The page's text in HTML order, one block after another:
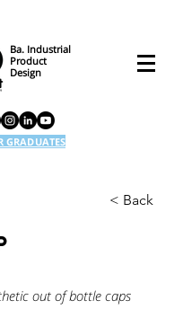
Ba. Industrial
Product
Design
GRADUATES
< Back
out of bottle caps